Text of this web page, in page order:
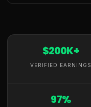
$200K+
VERIFIED EARNINGS
97%